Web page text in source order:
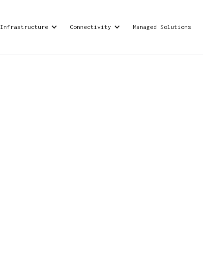
Infrastructure Connectivity Managed Solutions